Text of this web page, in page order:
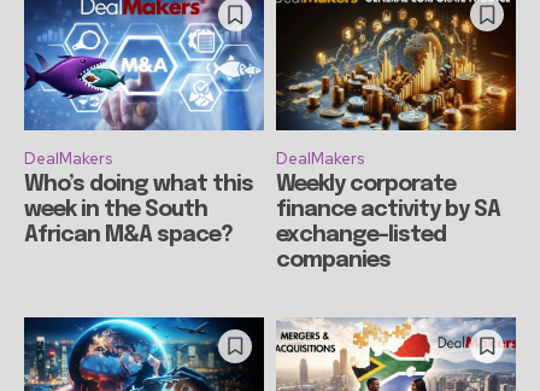
DealMakers
Who’s doing what this
week in the South
African M&A space?
DealMakers
Weekly corporate
finance activity by SA
exchange-listed
companies